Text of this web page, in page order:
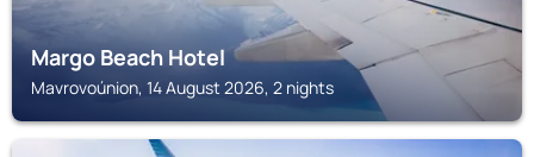
Margo Beach Hotel
Mavrovoúnion, 14 August 2026, 2 nights